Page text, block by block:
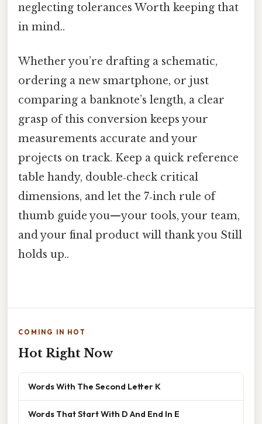
neglecting tolerances Worth keeping that
in mind..
Whether you’re drafting a schematic,
ordering a new smartphone, or just
comparing a banknote’s length, a clear
grasp of this conversion keeps your
measurements accurate and your
projects on track. Keep a quick reference
table handy, double‑check critical
dimensions, and let the 7‑inch rule of
thumb guide you—your tools, your team,
and your final product will thank you Still
holds up..
COMING IN HOT
Hot Right Now
Words With The Second Letter K
Words That Start With D And End In E